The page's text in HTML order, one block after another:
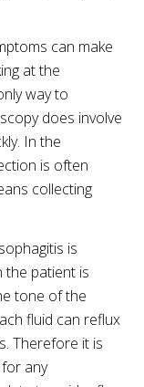
can make
at the
way to
does involve
In the
is often
collecting
is
the patient is
tone of the
fluid can reflux
Therefore it is
any